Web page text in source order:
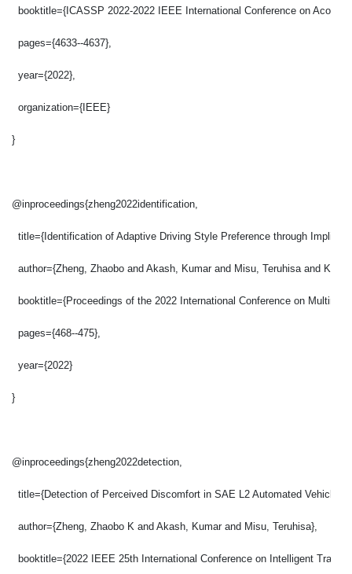
booktitle={ICASSP 2022-2022 IEEE International Conference on
  pages={4633--4637},
  year={2022},
  organization={IEEE}
}
@inproceedings{zheng2022identification,
title={Identification of Adaptive Driving Style Preference through
author={Zheng, Zhaobo and Akash, Kumar and Misu, Teruhisa and
booktitle={Proceedings of the 2022 International Conference on
  pages={468--475},
  year={2022}
}
@inproceedings{zheng2022detection,
title={Detection of Perceived Discomfort in SAE L2 Automated Vehicles
  author={Zheng, Zhaobo K and Akash, Kumar and Misu, Teruhisa},
booktitle={2022 IEEE 25th International Conference on Intelligent